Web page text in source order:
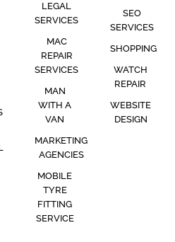
LEGAL
SERVICES
MAC
REPAIR
SERVICES
MAN
WITH A
VAN
MARKETING
AGENCIES
MOBILE
TYRE
FITTING
SERVICE
SEO
SERVICES
SHOPPING
WATCH
REPAIR
WEBSITE
DESIGN